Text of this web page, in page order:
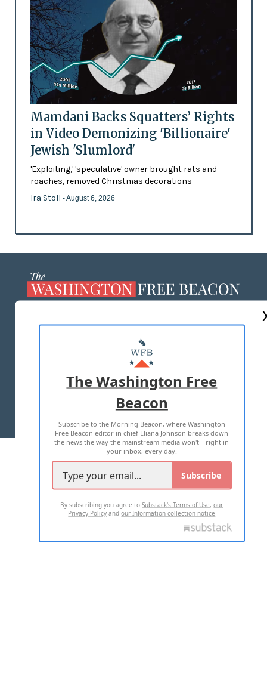
Mamdani Backs Squatters’ Rights
in Video Demonizing 'Billionaire'
Jewish 'Slumlord'
'Exploiting,' 'speculative' owner brought rats and
roaches, removed Christmas decorations
Ira Stoll - August 6, 2026
MASTHEAD
ADVERTISE WITH US
TERMS OF USE PRIVACY POLICY
2026 ALL RIGHTS RESERVED
The Washington Free
Beacon
Subscribe to the Morning Beacon, where Washington
Free Beacon editor in chief Eliana Johnson breaks down
the news the way the mainstream media won't—right in
your inbox, every day.
Subscribe
By subscribing you agree toSubstack's Terms of Use,our
Privacy Policy andour Information collection notice